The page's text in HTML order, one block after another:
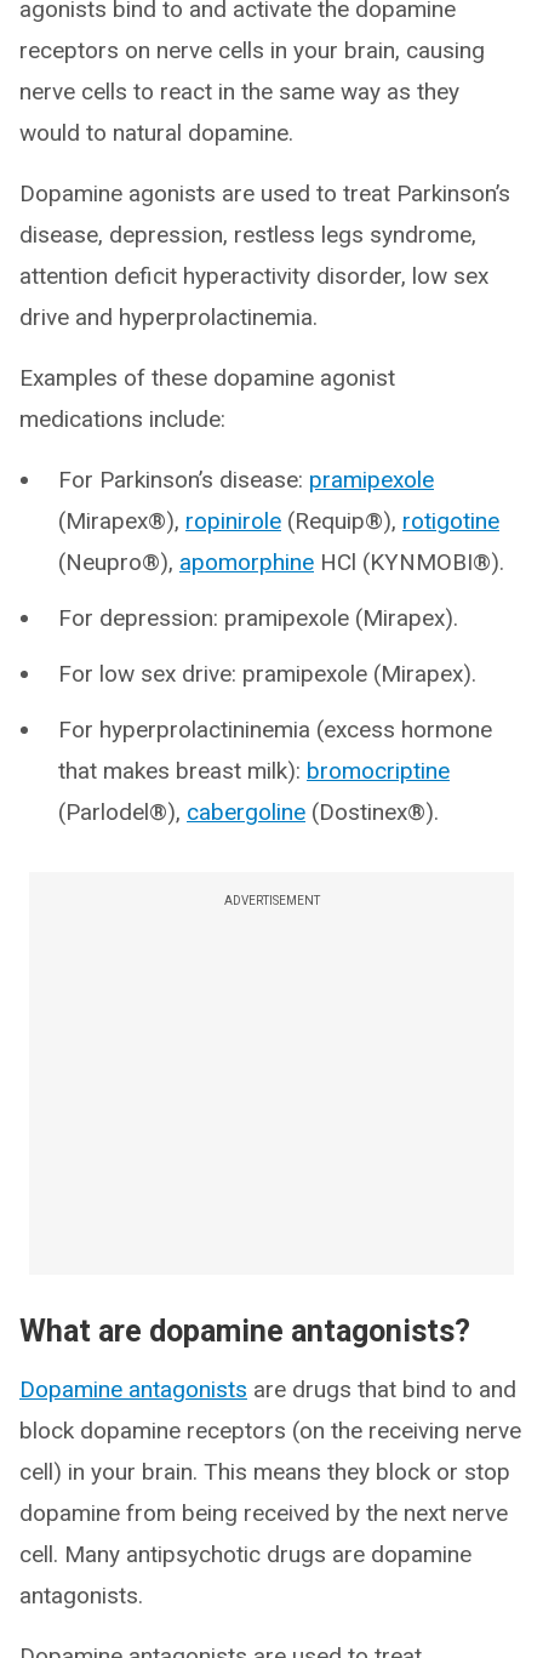
agonists bind to and activate the dopamine
receptors on nerve cells in your brain, causing
nerve cells to react in the same way as they
would to natural dopamine.
Dopamine agonists are used to treat Parkinson’s
disease, depression, restless legs syndrome,
attention deficit hyperactivity disorder, low sex
drive and hyperprolactinemia.
Examples of these dopamine agonist
medications include:
For Parkinson’s disease: pramipexole
(Mirapex®), ropinirole (Requip®), rotigotine
(Neupro®), apomorphine HCl (KYNMOBI®).
For depression: pramipexole (Mirapex).
For low sex drive: pramipexole (Mirapex).
For hyperprolactininemia (excess hormone
that makes breast milk): bromocriptine
(Parlodel®), cabergoline (Dostinex®).
ADVERTISEMENT
What are dopamine antagonists?
Dopamine antagonists are drugs that bind to and
block dopamine receptors (on the receiving nerve
cell) in your brain. This means they block or stop
dopamine from being received by the next nerve
cell. Many antipsychotic drugs are dopamine
antagonists.